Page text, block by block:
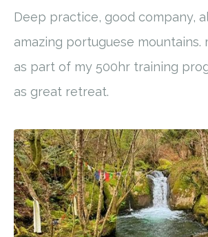
Deep practice, good company,
amazing portuguese mountains.
as part of my 500hr training
as great retreat.